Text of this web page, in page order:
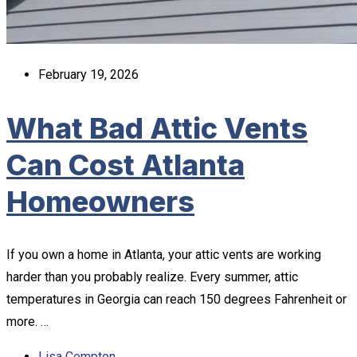
February 19, 2026
What Bad Attic Vents
Can Cost Atlanta
Homeowners
If you own a home in Atlanta, your attic vents are working
harder than you probably realize. Every summer, attic
temperatures in Georgia can reach 150 degrees Fahrenheit or
more. …